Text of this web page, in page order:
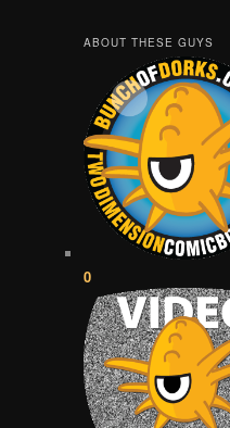
ABOUT THESE GUYS
0